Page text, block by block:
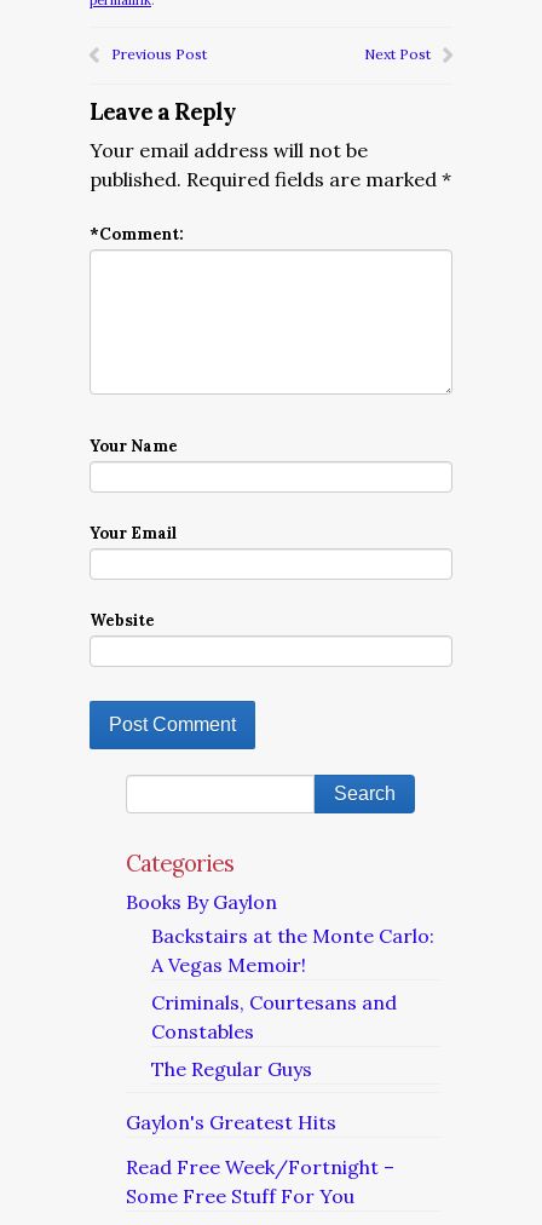
Previous Post Next Post
Leave a Reply
Your email address will not be
published. Required fields are marked *
*Comment:
Your Name
Your Email
Website
Categories
Books By Gaylon
Backstairs at the Monte Carlo:
A Vegas Memoir!
Criminals, Courtesans and
Constables
The Regular Guys
Gaylon's Greatest Hits
Read Free Week/Fortnight –
Some Free Stuff For You